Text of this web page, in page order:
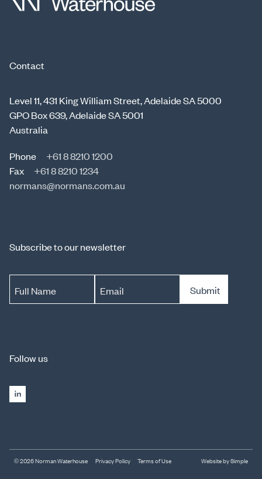
Contact
Level 11, 431 King William Street, Adelaide SA 5000
GPO Box 639, Adelaide SA 5001
Australia
Phone
+61 8 8210 1200
Fax
+61 8 8210 1234
normans@normans.com.au
Subscribe to our newsletter
Full Name Email Submit
Follow us
© 2026 Norman Waterhouse Privacy Policy Terms of Use Website by Simple